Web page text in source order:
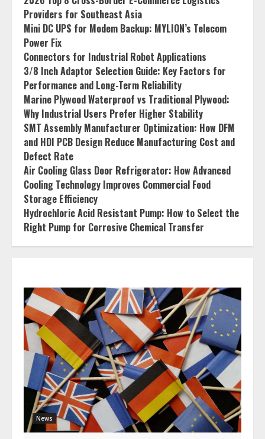
Providers for Southeast Asia
Mini DC UPS for Modem Backup: MYLION’s Telecom
Power Fix
Connectors for Industrial Robot Applications
3/8 Inch Adaptor Selection Guide: Key Factors for
Performance and Long-Term Reliability
Marine Plywood Waterproof vs Traditional Plywood:
Why Industrial Users Prefer Higher Stability
SMT Assembly Manufacturer Optimization: How DFM
and HDI PCB Design Reduce Manufacturing Cost and
Defect Rate
Air Cooling Glass Door Refrigerator: How Advanced
Cooling Technology Improves Commercial Food
Storage Efficiency
Hydrochloric Acid Resistant Pump: How to Select the
Right Pump for Corrosive Chemical Transfer
News